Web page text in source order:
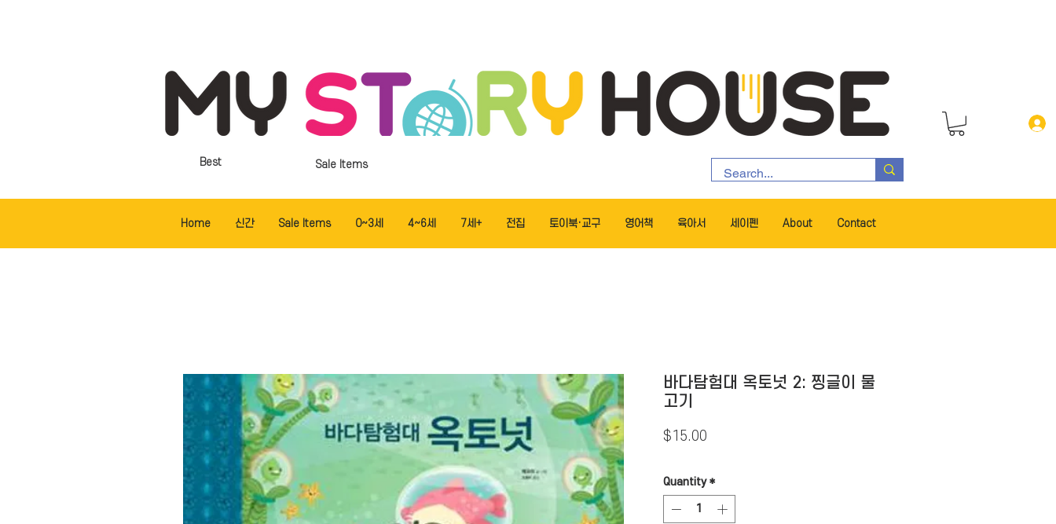
Sale Items
Best
Home 신간 Sale Items 0~3세 4~6세 7세+ 전집 토이북·교구 영어책 육아서 세이펜 About Contact
바다탐험대 옥토넛 2: 찡글이 물
고기
$15.00Price
Quantity *